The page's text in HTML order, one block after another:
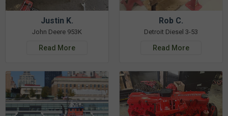
Justin K.
John Deere 953K
Read More
Rob C.
Detroit Diesel 3-53
Read More